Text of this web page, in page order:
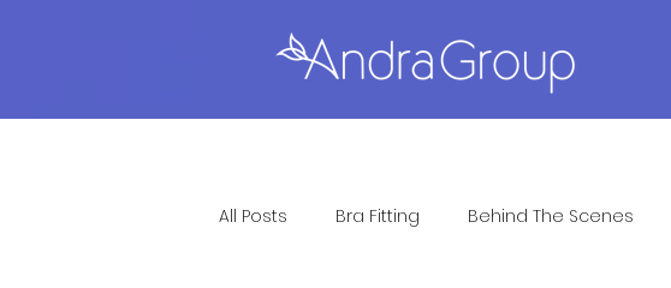
All Posts Bra Fitting Behind The Scenes